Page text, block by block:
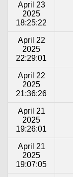
April 23
2025
18:25:22
April 22
2025
22:29:01
April 22
2025
21:36:26
April 21
2025
19:26:01
April 21
2025
19:07:05